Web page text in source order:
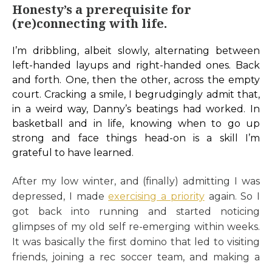
Honesty’s a prerequisite for
(re)connecting with life.
I’m dribbling, albeit slowly, alternating between
left-handed layups and right-handed ones. Back
and forth. One, then the other, across the empty
court. Cracking a smile, I begrudgingly admit that,
in a weird way, Danny’s beatings had worked. In
basketball and in life, knowing when to go up
strong and face things head-on is a skill I’m
grateful to have learned.
After my low winter, and (finally) admitting I was
depressed, I madeexercising a priorityagain. So I
got back into running and started noticing
glimpses of my old self re-emerging within weeks.
It was basically the first domino that led to visiting
friends, joining a rec soccer team, and making a